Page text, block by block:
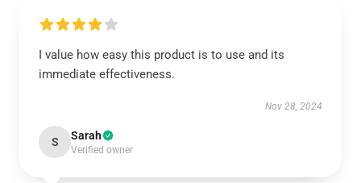
I value how easy this product is to use and its
immediate effectiveness.
Nov 28, 2024
S Sarah
Verified owner